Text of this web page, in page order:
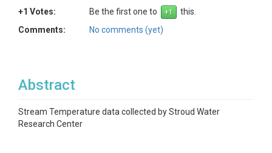
+1 Votes:
Be the first one to
this.
Comments:
No comments (yet)
Abstract
Stream Temperature data collected by Stroud Water
Research Center